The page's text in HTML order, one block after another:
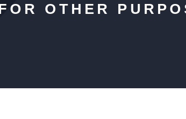
OTHER